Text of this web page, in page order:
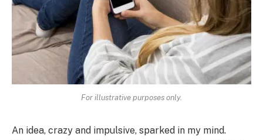
For illustrative purposes only.
An idea, crazy and impulsive, sparked in my mind.